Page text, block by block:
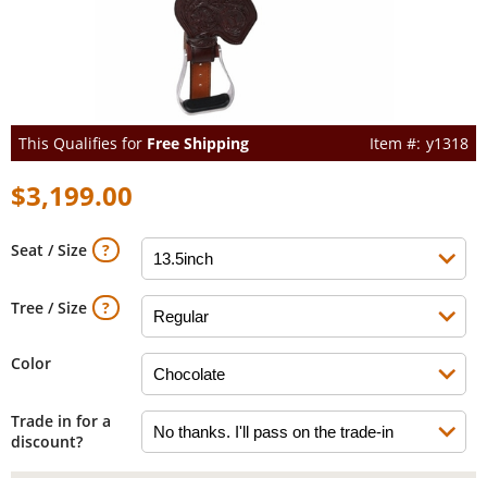
This Qualifies for Free Shipping y1318
$3,199.00
Seat / Size
Tree / Size
Color
Trade in for a
discount?